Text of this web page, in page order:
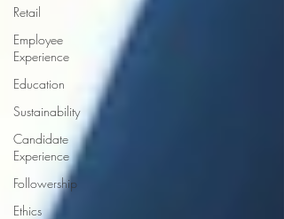
Retail
Employee
Experience
Education
Sustainability
Candidate
Experience
Followership
Ethics